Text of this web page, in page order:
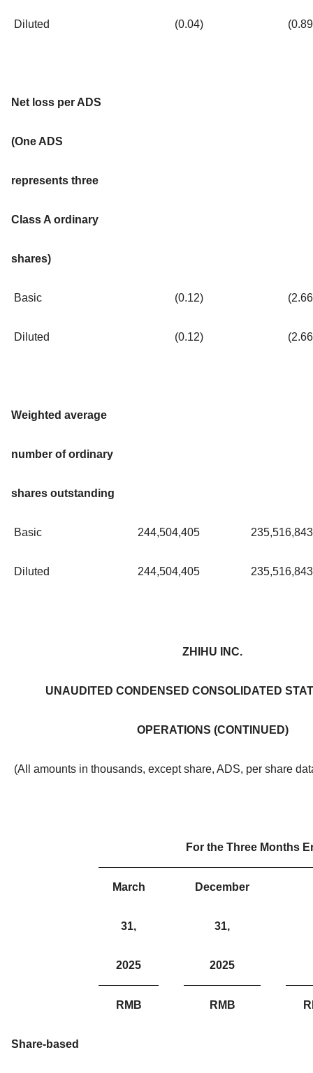
Diluted (0.04) (0.89
Net loss per ADS
(One ADS
represents three
Class A ordinary
shares)
Basic (0.12) (2.66
Diluted (0.12) (2.66
Weighted average
number of ordinary
shares outstanding
Basic 244,504,405 235,516,843
Diluted 244,504,405 235,516,843
ZHIHU INC.
UNAUDITED CONDENSED CONSOLIDATED
OPERATIONS (CONTINUED)
(All amounts in thousands, except share, ADS, per share
For the Three Months
March
31,
2025
December
31,
2025
RMB RMB
Share-based